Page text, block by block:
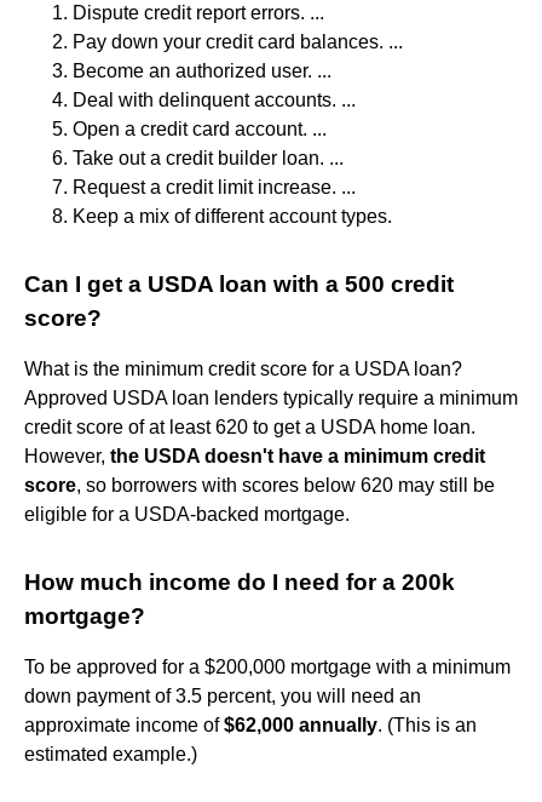
Dispute credit report errors. ...
Pay down your credit card balances. ...
Become an authorized user. ...
Deal with delinquent accounts. ...
Open a credit card account. ...
Take out a credit builder loan. ...
Request a credit limit increase. ...
Keep a mix of different account types.
Can I get a USDA loan with a 500 credit
score?
What is the minimum credit score for a USDA loan?
Approved USDA loan lenders typically require a minimum
credit score of at least 620 to get a USDA home loan.
However, the USDA doesn't have a minimum credit
score, so borrowers with scores below 620 may still be
eligible for a USDA-backed mortgage.
How much income do I need for a 200k
mortgage?
To be approved for a $200,000 mortgage with a minimum
down payment of 3.5 percent, you will need an
approximate income of$62,000 annually. (This is an
estimated example.)